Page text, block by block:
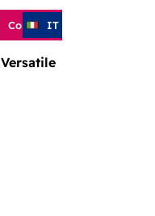
Versatile
ContattoIT